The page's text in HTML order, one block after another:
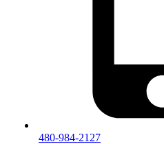
480-984-2127